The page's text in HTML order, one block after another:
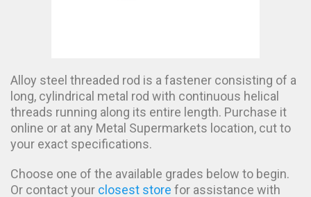
Alloy steel threaded rod is a fastener consisting of a
long, cylindrical metal rod with continuous helical
threads running along its entire length. Purchase it
online or at any Metal Supermarkets location, cut to
your exact specifications.
Choose one of the available grades below to begin.
Or contact your closest store for assistance with